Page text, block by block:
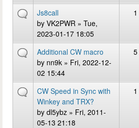
Js8call
by VK2PWR » Tue,
2023-01-17 18:05
1
Additional CW macro
by nn9k » Fri, 2022-12-
02 15:44
5
CW Speed in Sync with
Winkey and TRX?
by dl5ybz » Fri, 2011-
05-13 21:18
1